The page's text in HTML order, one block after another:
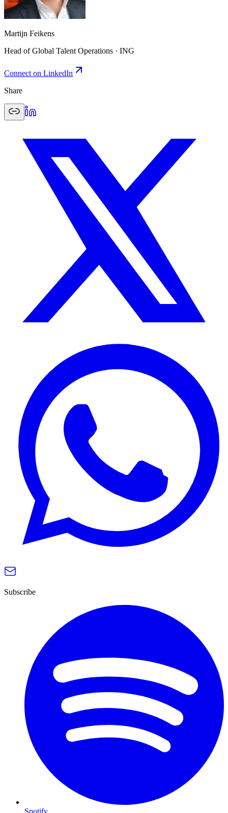
Martijn Feikens
Head of Global Talent Operations · ING
Connect on LinkedIn
Share
Subscribe